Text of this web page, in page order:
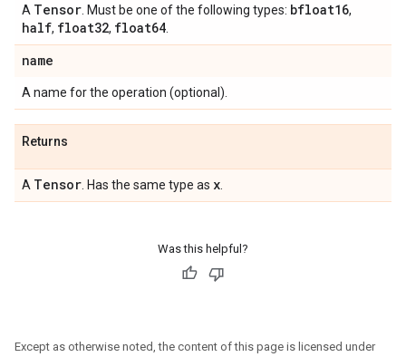
A Tensor . Must be one of the following types: bfloat16,
half, float32, float64
name
A name for the operation (optional).
Returns
A Tensor . Has the same type as x
Was this helpful?
Except as otherwise noted, the content of this page is licensed under